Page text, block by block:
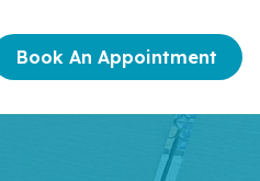
Book An Appointment